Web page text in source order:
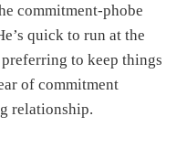
commitment-phobe
quick to run at the
to keep things
of commitment
relationship.